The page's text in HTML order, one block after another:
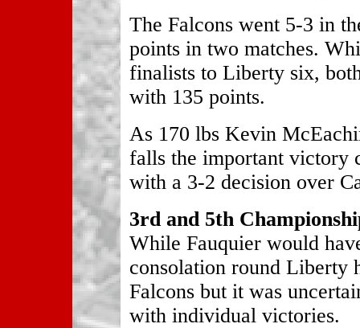
The Falcons went 5-3 in
points in two matches.
finalists to Liberty six,
with 135 points.
As 170 lbs Kevin
falls the important victory
with a 3-2 decision over
3rd and 5th
While Fauquier would
consolation round Liberty
Falcons but it was
with individual victories.